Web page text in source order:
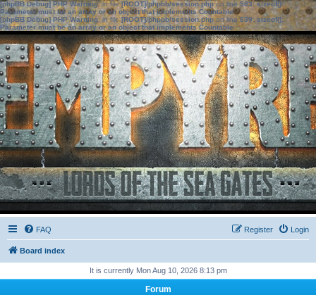
[phpBB Debug] PHP Warning: in file[ROOT]/phpbb/session.phpon line583:sizeof():
Parameter must be an array or an object that implements Countable
[phpBB Debug] PHP Warning: in file[ROOT]/phpbb/session.phpon line639: sizeof():
Parameter must be an array or an object that implements Countable
FAQ Login
Register
Board index
It is currently Mon Aug 10, 2026 8:13 pm
Forum